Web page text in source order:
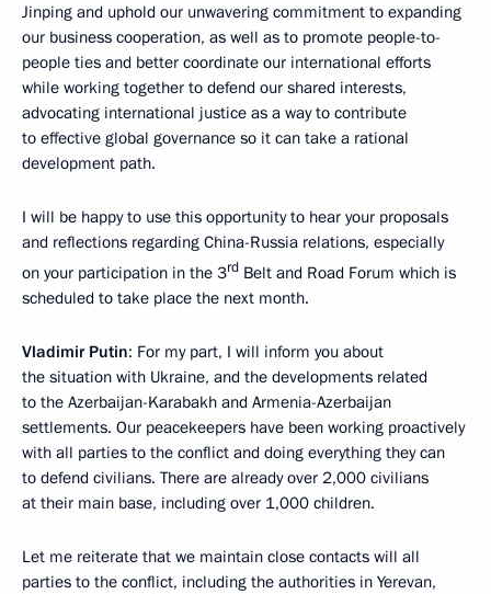
Jinping and uphold our unwavering commitment to expanding
our business cooperation, as well as to promote people-to-
people ties and better coordinate our international efforts
while working together to defend our shared interests,
advocating international justice as a way to contribute
to effective global governance so it can take a rational
development path.
I will be happy to use this opportunity to hear your proposals
and reflections regarding China-Russia relations, especially
on your participation in the 3rd Belt and Road Forum which is
scheduled to take place the next month.
Vladimir Putin: For my part, I will inform you about
the situation with Ukraine, and the developments related
to the Azerbaijan-Karabakh and Armenia-Azerbaijan
settlements. Our peacekeepers have been working proactively
with all parties to the conflict and doing everything they can
to defend civilians. There are already over 2,000 civilians
at their main base, including over 1,000 children.
Let me reiterate that we maintain close contacts will all
parties to the conflict, including the authorities in Yerevan,